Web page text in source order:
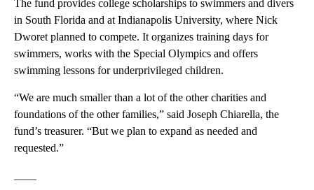
The fund provides college scholarships to swimmers and divers
in South Florida and at Indianapolis University, where Nick
Dworet planned to compete. It organizes training days for
swimmers, works with the Special Olympics and offers
swimming lessons for underprivileged children.
“We are much smaller than a lot of the other charities and
foundations of the other families,” said Joseph Chiarella, the
fund’s treasurer. “But we plan to expand as needed and
requested.”